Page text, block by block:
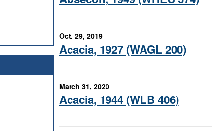
Oct. 29, 2019
Acacia, 1927 (WAGL 200)
March 31, 2020
Acacia, 1944 (WLB 406)